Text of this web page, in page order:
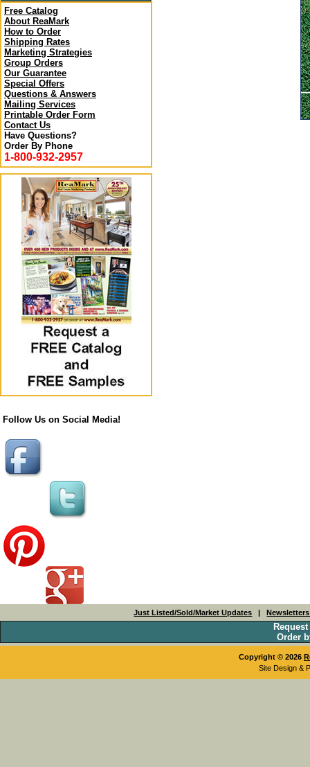
Free Catalog
About ReaMark
How to Order
Shipping Rates
Marketing Strategies
Group Orders
Our Guarantee
Special Offers
Questions & Answers
Mailing Services
Printable Order Form
Contact Us
Have Questions?
Order By Phone
1-800-932-2957
Follow Us on Social Media!
Just Listed/Sold/Market Updates |
Order
Copyright © 2026
Site Design &